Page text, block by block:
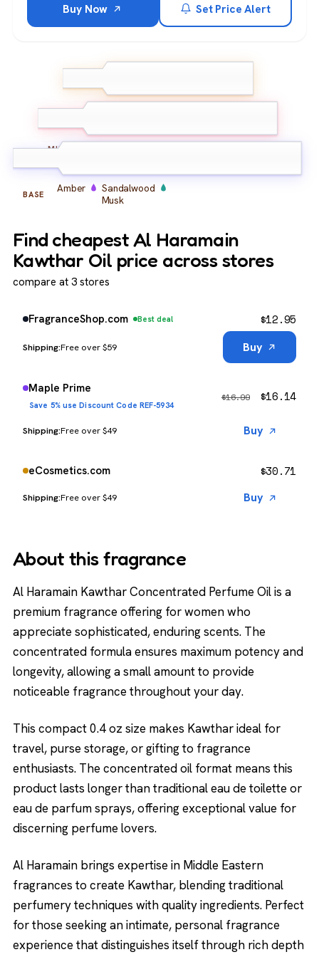
Buy Now Set Price Alert
MIDDLE
BASE Amber
Sandalwood
Musk
Find cheapest Al Haramain
Kawthar Oil price across stores
compare at 3 stores
FragranceShop.com Best deal
Free over $59
$12.95
Buy
Maple Prime
Save 5% use Discount Code REF-5934
Free over $49
$16.99 $16.14
Buy
eCosmetics.com
Free over $49
$30.71
Buy
About this fragrance
Al Haramain Kawthar Concentrated Perfume Oil is a
premium fragrance offering for women who
appreciate sophisticated, enduring scents. The
concentrated formula ensures maximum potency and
longevity, allowing a small amount to provide
noticeable fragrance throughout your day.
This compact 0.4 oz size makes Kawthar ideal for
travel, purse storage, or gifting to fragrance
enthusiasts. The concentrated oil format means this
product lasts longer than traditional eau de toilette or
eau de parfum sprays, offering exceptional value for
discerning perfume lovers.
Al Haramain brings expertise in Middle Eastern
fragrances to create Kawthar, blending traditional
perfumery techniques with quality ingredients. Perfect
for those seeking an intimate, personal fragrance
experience that distinguishes itself through rich depth